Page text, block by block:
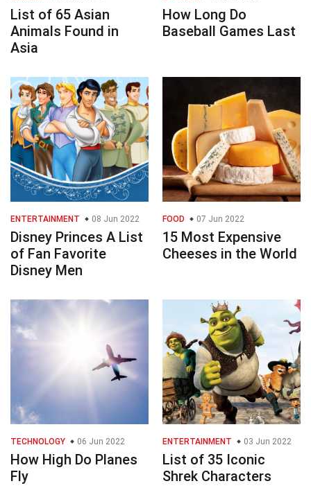
List of 65 Asian
Animals Found in
Asia
How Long Do
Baseball Games Last
ENTERTAINMENT 08 Jun 2022
Disney Princes A List
of Fan Favorite
Disney Men
FOOD 07 Jun 2022
15 Most Expensive
Cheeses in the World
TECHNOLOGY 06 Jun 2022
How High Do Planes
Fly
ENTERTAINMENT 03 Jun 2022
List of 35 Iconic
Shrek Characters